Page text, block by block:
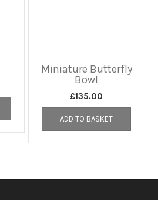
Miniature Butterfly
Bowl
£135.00
ADD TO BASKET